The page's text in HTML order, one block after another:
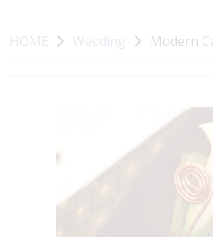
HOME Wedding Modern